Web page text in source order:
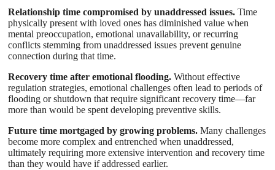
Relationship time compromised by unaddressed issues. Time
physically present with loved ones has diminished value when
mental preoccupation, emotional unavailability, or recurring
conflicts stemming from unaddressed issues prevent genuine
connection during that time.
Recovery time after emotional flooding. Without effective
regulation strategies, emotional challenges often lead to periods of
flooding or shutdown that require significant recovery time—far
more than would be spent developing preventive skills.
Future time mortgaged by growing problems. Many challenges
become more complex and entrenched when unaddressed,
ultimately requiring more extensive intervention and recovery time
than they would have if addressed earlier.